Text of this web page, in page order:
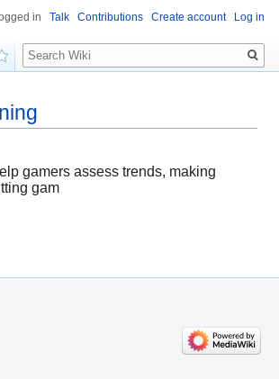
gamers assess trends, making
gam
in Talk Contributions Create account Log in
Search